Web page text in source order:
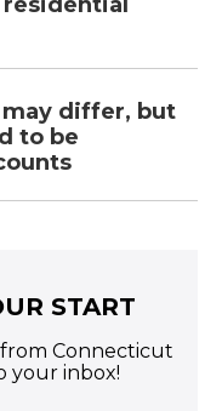
differ, but
to be
START
Connecticut
your inbox!